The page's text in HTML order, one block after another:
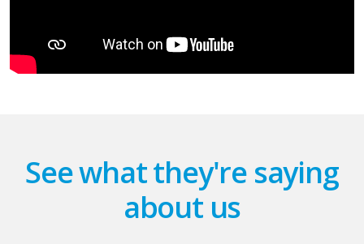
See what they're saying
about us